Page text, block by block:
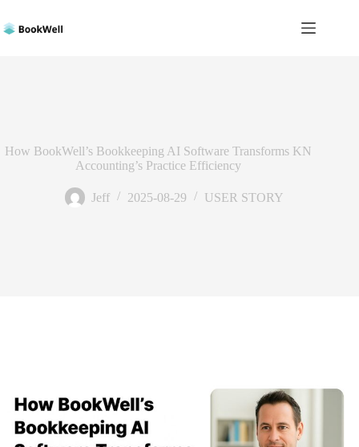
to
content
How BookWell’s Bookkeeping AI Software Transforms KN
Accounting’s Practice Efficiency
Jeff 2025-08-29 USER STORY